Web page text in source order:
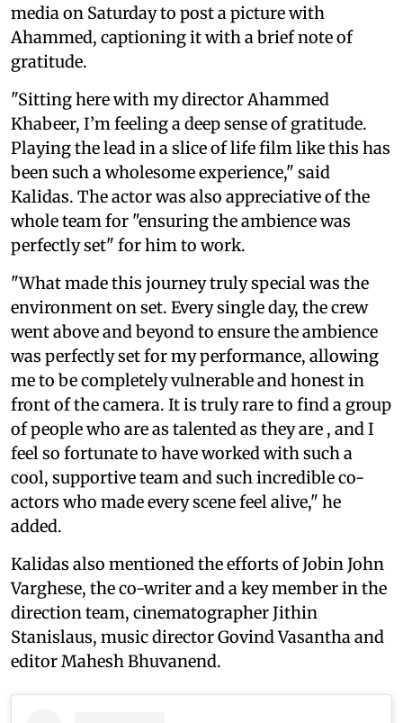
media on Saturday to post a picture with
Ahammed, captioning it with a brief note of
gratitude.
"Sitting here with my director Ahammed
Khabeer, I’m feeling a deep sense of gratitude.
Playing the lead in a slice of life film like this has
been such a wholesome experience," said
Kalidas. The actor was also appreciative of the
whole team for "ensuring the ambience was
perfectly set" for him to work.
"What made this journey truly special was the
environment on set. Every single day, the crew
went above and beyond to ensure the ambience
was perfectly set for my performance, allowing
me to be completely vulnerable and honest in
front of the camera. It is truly rare to find a group
of people who are as talented as they are , and I
feel so fortunate to have worked with such a
cool, supportive team and such incredible co-
actors who made every scene feel alive," he
added.
Kalidas also mentioned the efforts of Jobin John
Varghese, the co-writer and a key member in the
direction team, cinematographer Jithin
Stanislaus, music director Govind Vasantha and
editor Mahesh Bhuvanend.